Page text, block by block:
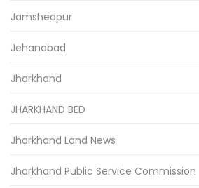
Jamshedpur
Jehanabad
Jharkhand
JHARKHAND BED
Jharkhand Land News
Jharkhand Public Service Commission